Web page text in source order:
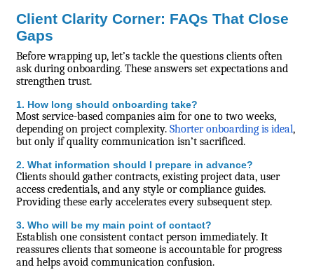
Client Clarity Corner: FAQs That Close
Gaps
Before wrapping up, let’s tackle the questions clients often
ask during onboarding. These answers set expectations and
strengthen trust.
1. How long should onboarding take?
Most service-based companies aim for one to two weeks,
depending on project complexity. Shorter onboarding is ideal,
but only if quality communication isn’t sacrificed.
2. What information should I prepare in advance?
Clients should gather contracts, existing project data, user
access credentials, and any style or compliance guides.
Providing these early accelerates every subsequent step.
3. Who will be my main point of contact?
Establish one consistent contact person immediately. It
reassures clients that someone is accountable for progress
and helps avoid communication confusion.